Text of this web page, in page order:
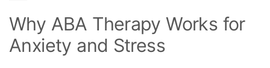
Why ABA Therapy Works for
Anxiety and Stress